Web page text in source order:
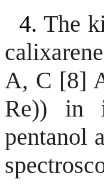
4.The
A, C [8]
Re)) in
pentanol